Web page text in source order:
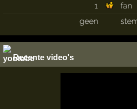
1
fan
geen
Recente video's